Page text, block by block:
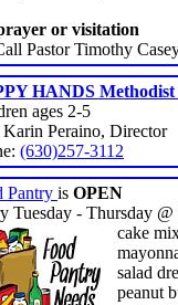
or visitation
Pastor Timothy
HANDS Methodist
ages 2-5
Peraino, Director
(630)257-3112
Pantry is OPEN
Tuesday - Thursday @
cake
salad
peanut